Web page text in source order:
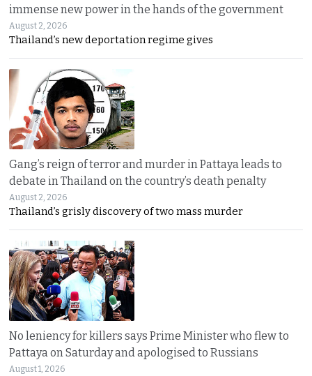
immense new power in the hands of the government
August 2, 2026
Thailand’s new deportation regime gives
Gang’s reign of terror and murder in Pattaya leads to
debate in Thailand on the country’s death penalty
August 2, 2026
Thailand’s grisly discovery of two mass murder
No leniency for killers says Prime Minister who flew to
Pattaya on Saturday and apologised to Russians
August 1, 2026